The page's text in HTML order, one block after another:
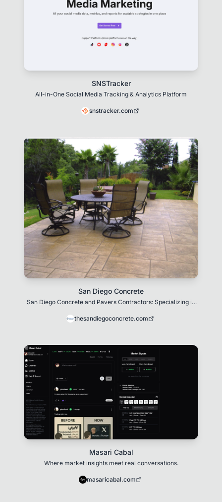
SNSTracker
All-in-One Social Media Tracking & Analytics Platform
snstracker.com
San Diego Concrete
San Diego Concrete and Pavers Contractors: Specializing in
thesandiegoconcrete.com
Masari Cabal
Where market insights meet real conversations.
masaricabal.com